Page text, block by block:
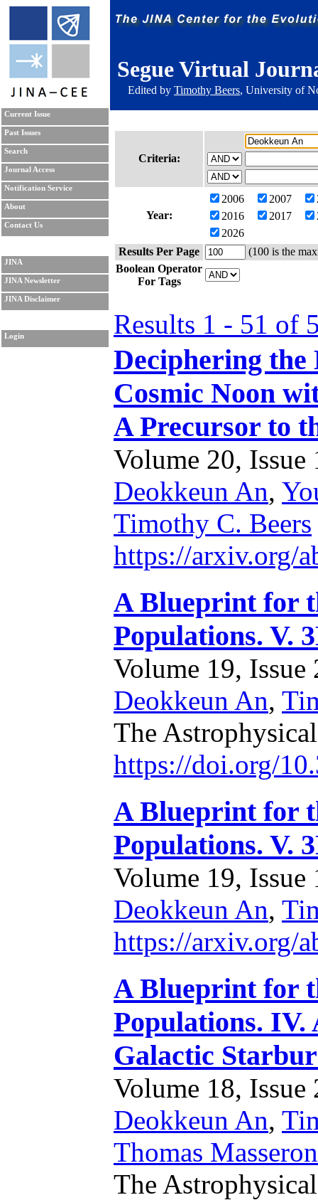
Segue Virtual
Edited by Timothy Beers, University of
Current Issue
Past Issues
Search
Journal Access
Notification Service
About
Contact Us
JINA
JINA Newsletter
JINA Disclaimer
Login
Criteria:
Year:
2006 2007
2016
2017
2026
Results Per Page
(100 is the
Boolean Operator
For Tags
Results 1 - 51 of
Deciphering
Cosmic Noon
A Precursor to
Volume 20,
Deokkeun An,
Timothy C. Beers
https://arxiv.org/
A Blueprint for
Populations. V.
Volume 19,
Deokkeun An,
The
https://doi.org/
A Blueprint for
Populations. V.
Volume 19,
Deokkeun An,
https://arxiv.org/
A Blueprint for
Populations.
Galactic
Volume 18,
Deokkeun An,
Thomas Masseron
The